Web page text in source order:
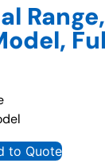
to Quote